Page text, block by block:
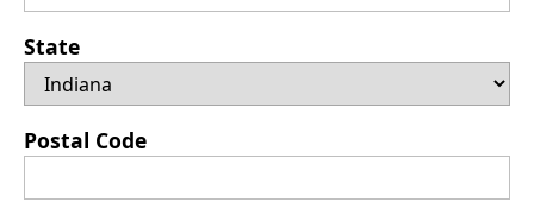
State
Postal Code